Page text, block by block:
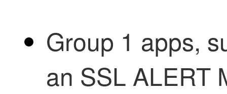
Group 1 apps,
an SSL ALERT